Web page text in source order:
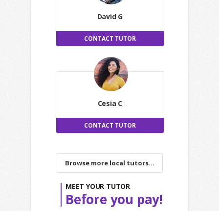
David G
CONTACT TUTOR
Cesia C
CONTACT TUTOR
Browse more local tutors...
MEET YOUR TUTOR
Before you pay!